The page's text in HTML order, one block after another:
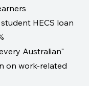
HECS loan
Australian"
on work-related